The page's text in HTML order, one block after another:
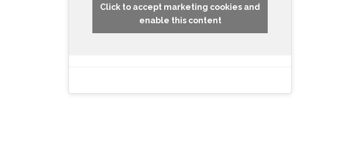
Click to accept marketing cookies and
enable this content